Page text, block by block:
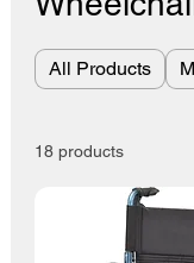
All Products
18 products